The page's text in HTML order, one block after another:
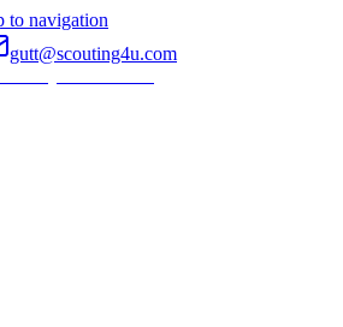
to navigation
gutt@scouting4u.com